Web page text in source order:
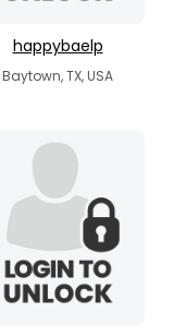
happybaelp
Baytown, TX, USA